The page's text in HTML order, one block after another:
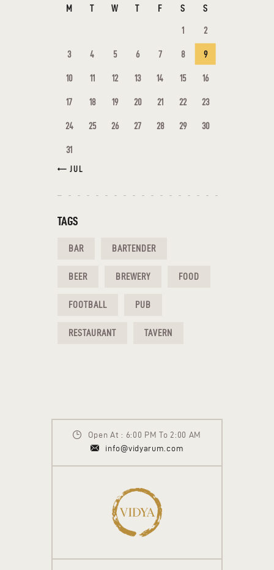
M T W T F S S
1 2
3 4 5 6 7 8 9
10 11 12 13 14 15 16
17 18 19 20 21 22 23
24 25 26 27 28 29 30
31
« JUL
TAGS
BAR BARTENDER
BEER BREWERY FOOD
FOOTBALL PUB
RESTAURANT TAVERN
Open At : 6:00 PM To 2:00 AM
info@vidyarum.com